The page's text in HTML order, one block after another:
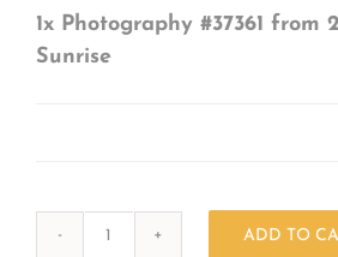
1x Photography #37361 from
Sunrise
ADD TO